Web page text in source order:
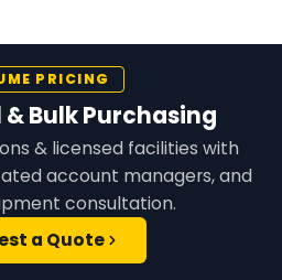
PRICING
Bulk Purchasing
& licensed facilities with
account managers, and
consultation.
a Quote